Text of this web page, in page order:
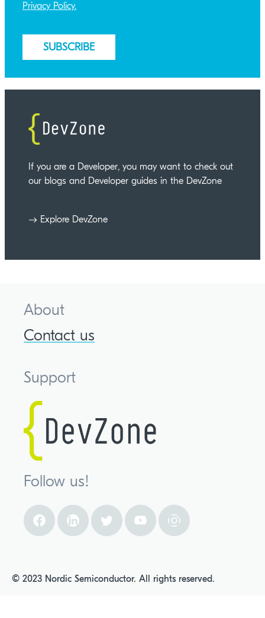
Privacy Policy.
If you are a Developer, you may want to check out
our blogs and Developer guides in the DevZone
Explore DevZone
About
Contact us
Support
Follow us!
© 2023 Nordic Semiconductor. All rights reserved.